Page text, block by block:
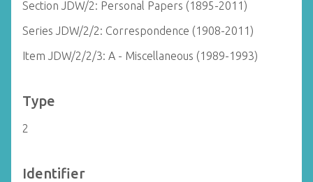
Section JDW/2: Personal Papers (1895-2011)
Series JDW/2/2: Correspondence (1908-2011)
Item JDW/2/2/3: A - Miscellaneous (1989-1993)
Type
2
Identifier